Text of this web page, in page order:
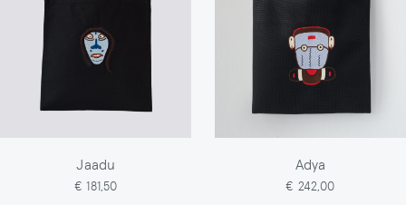
Jaadu
€ 181,50
Adya
€ 242,00